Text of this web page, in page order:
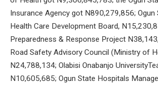
Insurance Agency got N890,279,856; Ogun
Health Care Development Board,
Preparedness & Response Project
Road Safety Advisory Council (Ministry of
N24,788,134; Olabisi Onabanjo
N10,605,685; Ogun State Hospitals